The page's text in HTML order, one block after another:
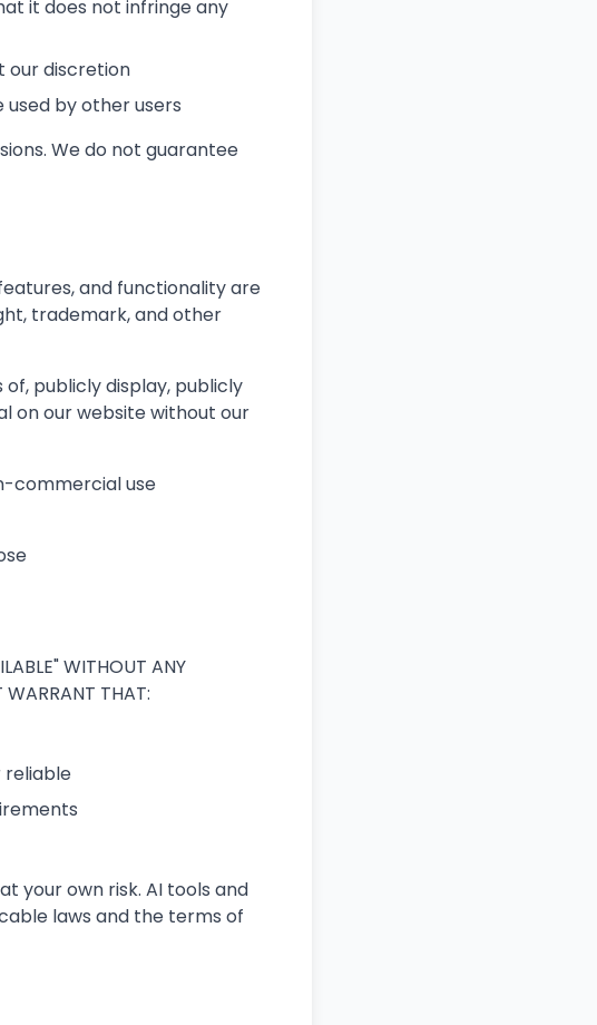
it does not infringe any
our discretion
by other users
We do not guarantee
and functionality are
trademark, and other
publicly display, publicly
on our website without our
commercial use
WITHOUT ANY
WARRANT THAT:
reliable
your own risk. AI tools and
laws and the terms of